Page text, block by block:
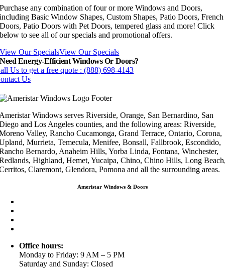
Purchase any combination of four or more Windows and Doors,
including Basic Window Shapes, Custom Shapes, Patio Doors, French
Doors, Patio Doors with Pet Doors, tempered glass and more! Click
below to see all of our specials and promotional offers.
View Our SpecialsView Our Specials
Need Energy-Efficient Windows Or Doors?
Us to get a free quote : (888) 698-4143
Us
Windows serves Riverside, Orange, San Bernardino, San
and Los Angeles counties, and the following areas: Riverside,
Valley, Rancho Cucamonga, Grand Terrace, Ontario, Corona,
Murrieta, Temecula, Menifee, Bonsall, Fallbrook, Escondido,
Bernardo, Anaheim Hills, Yorba Linda, Fontana, Winchester,
Highland, Hemet, Yucaipa, Chino, Chino Hills, Long
Claremont, Glendora, Pomona and all the surrounding areas.
Ameristar Windows & Doors
Office hours:
Monday to Friday: 9 AM – 5 PM
Saturday and Sunday: Closed